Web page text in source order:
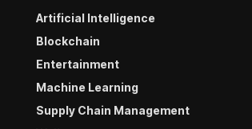
Artificial Intelligence
Blockchain
Entertainment
Machine Learning
Supply Chain Management